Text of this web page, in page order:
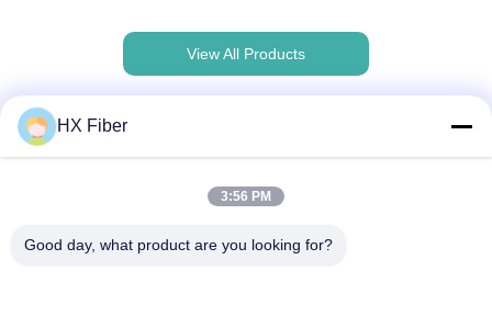
View All Products
Adresse
HX Fiber
3:56 PM
Good day, what product are you looking for?